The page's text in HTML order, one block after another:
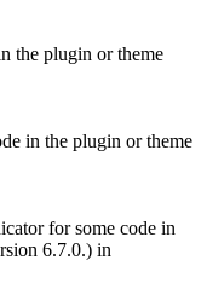
the plugin or theme
in the plugin or theme
for some code in
6.7.0.) in